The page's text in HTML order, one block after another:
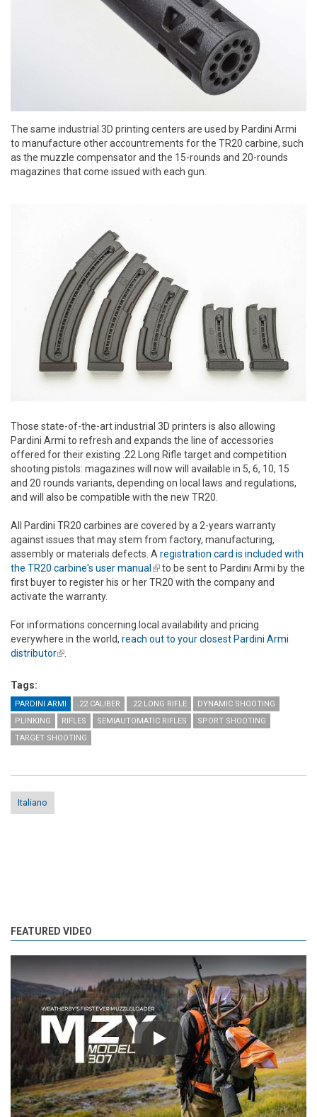
The same industrial 3D printing centers are used by Pardini Armi
to manufacture other accountrements for the TR20 carbine, such
as the muzzle compensator and the 15-rounds and 20-rounds
magazines that come issued with each gun.
Those state-of-the-art industrial 3D printers is also allowing
Pardini Armi to refresh and expands the line of accessories
offered for their existing .22 Long Rifle target and competition
shooting pistols: magazines will now will available in 5, 6, 10, 15
and 20 rounds variants, depending on local laws and regulations,
and will also be compatible with the new TR20.
All Pardini TR20 carbines are covered by a 2-years warranty
against issues that may stem from factory, manufacturing,
assembly or materials defects. A registration card is included with
the TR20 carbine's user manual (link is external)
to be sent to Pardini Armi by the
first buyer to register his or her TR20 with the company and
activate the warranty.
For informations concerning local availability and pricing
everywhere in the world, reach out to your closest Pardini Armi
distributor(link is external)
Tags:
PARDINI ARMI .22 CALIBER .22 LONG RIFLE
DYNAMIC SHOOTING
PLINKING
RIFLES SEMIAUTOMATIC RIFLES
SPORT SHOOTING
TARGET SHOOTING
Italiano
FEATURED VIDEO
Play